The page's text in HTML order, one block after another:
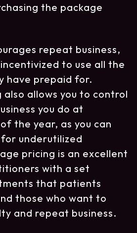
the package
repeat business,
to use all the
have prepaid for.
also allows you to control
you do at
the year, as you can
underutilized
pricing is an excellent
with a set
that patients
those who want to
and repeat business.